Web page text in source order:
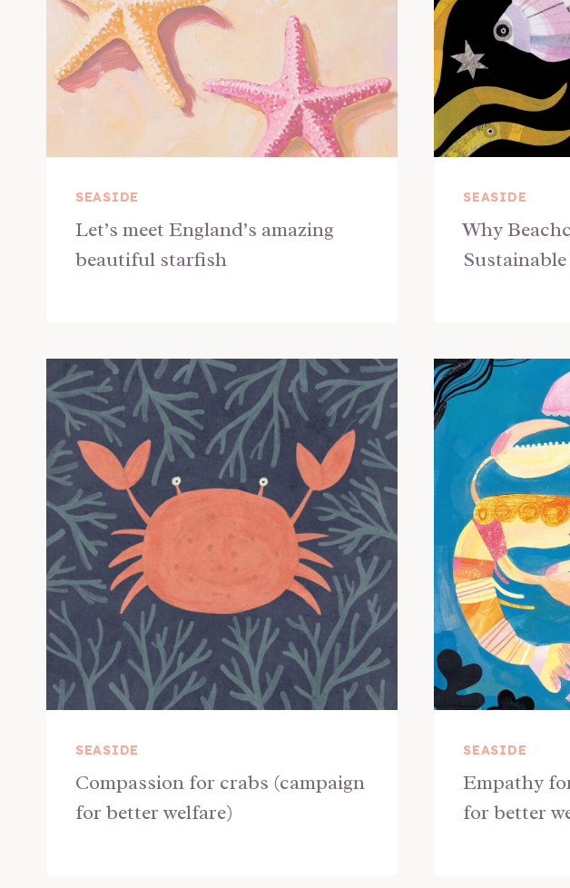
SEASIDE
Let’s meet England’s amazing
beautiful starfish
SEASIDE
Why
SEASIDE
Compassion for crabs (campaign
for better welfare)
SEASIDE
Empathy
for better